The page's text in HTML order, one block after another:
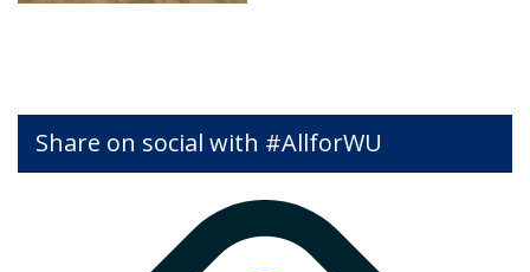
Share on social with #AllforWU